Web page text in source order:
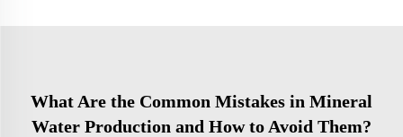
What Are the Common Mistakes in Mineral
Water Production and How to Avoid Them?